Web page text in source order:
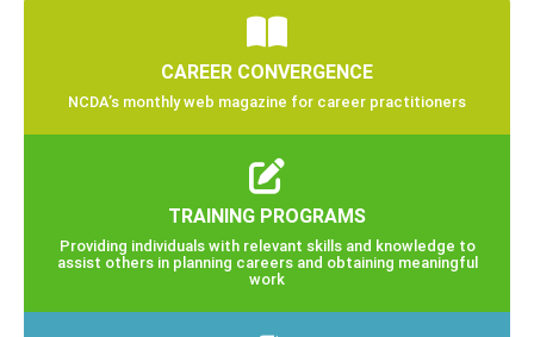
CAREER CONVERGENCE
NCDA’s monthly web magazine for career practitioners
TRAINING PROGRAMS
Providing individuals with relevant skills and knowledge to
assist others in planning careers and obtaining meaningful
work